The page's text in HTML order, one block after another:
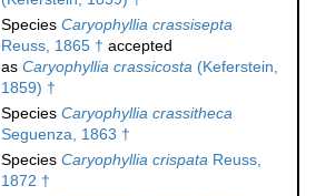
Species Caryophyllia crassisepta
Reuss, 1865 † accepted
as Caryophyllia crassicosta (Keferstein,
1859) †
Species Caryophyllia crassitheca
Seguenza, 1863 †
Species Caryophyllia crispata Reuss,
1872 †